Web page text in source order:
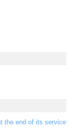
the end of its service